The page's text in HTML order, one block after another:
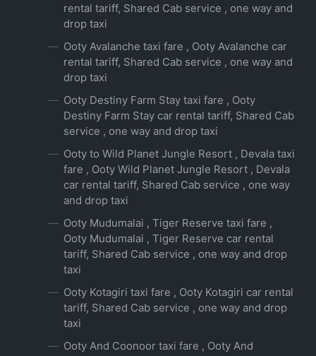
rental tariff, Shared Cab service , one way and
drop taxi
Ooty Avalanche taxi fare , Ooty Avalanche car
rental tariff, Shared Cab service , one way and
drop taxi
Ooty Destiny Farm Stay taxi fare , Ooty
Destiny Farm Stay car rental tariff, Shared Cab
service , one way and drop taxi
Ooty to Wild Planet Jungle Resort , Devala taxi
fare , Ooty Wild Planet Jungle Resort , Devala
car rental tariff, Shared Cab service , one way
and drop taxi
Ooty Mudumalai , Tiger Reserve taxi fare ,
Ooty Mudumalai , Tiger Reserve car rental
tariff, Shared Cab service , one way and drop
taxi
Ooty Kotagiri taxi fare , Ooty Kotagiri car rental
tariff, Shared Cab service , one way and drop
taxi
Ooty And Coonoor taxi fare , Ooty And